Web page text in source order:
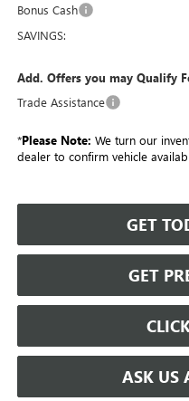
Bonus Cash
SAVINGS:
Add. Offers you may Qualify
Trade Assistance
*Please Note: We turn our
dealer to confirm vehicle
GET
GET
ASK US